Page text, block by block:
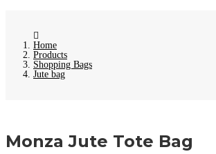
Home
Products
Shopping Bags
Jute bag
Monza Jute Tote Bag